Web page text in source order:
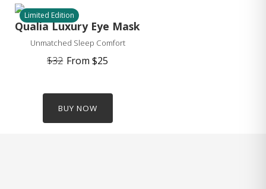
Limited Edition
Qualia Luxury Eye Mask
Unmatched Sleep Comfort
$32 From $25
BUY NOW